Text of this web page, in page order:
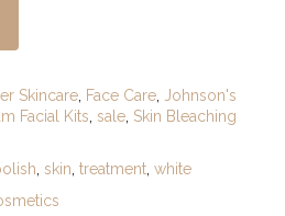
Skincare, Face Care, Johnson's
Facial Kits, sale, Skin Bleaching
, skin, treatment, white